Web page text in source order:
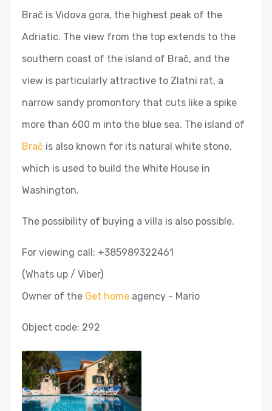
Brač is Vidova gora, the highest peak of the
Adriatic. The view from the top extends to the
southern coast of the island of Brač, and the
view is particularly attractive to Zlatni rat, a
narrow sandy promontory that cuts like a spike
more than 600 m into the blue sea. The island of
Brač is also known for its natural white stone,
which is used to build the White House in
Washington.
The possibility of buying a villa is also possible.
For viewing call: +385989322461
(Whats up / Viber)
Owner of the Get home agency - Mario
Object code: 292